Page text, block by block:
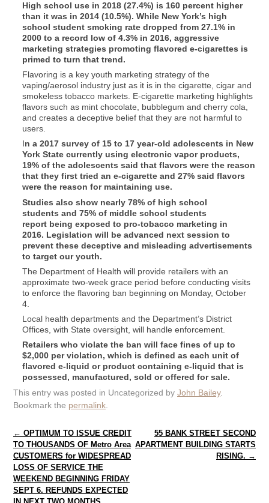
High school use in 2018 (27.4%) is 160 percent higher
than it was in 2014 (10.5%). While New York’s high
school student smoking rate dropped from 27.1% in
2000 to a record low of 4.3% in 2016, aggressive
marketing strategies promoting flavored e-cigarettes is
primed to turn that trend.
Flavoring is a key youth marketing strategy of the
vaping/aerosol industry just as it is in the cigarette, cigar and
smokeless tobacco markets. E-cigarette marketing highlights
flavors such as mint chocolate, bubblegum and cherry cola,
and creates a deceptive belief that they are not harmful to
users.
In a 2017 survey of 15 to 17 year-old adolescents in New
York State currently using electronic vapor products,
19% of the adolescents said that flavors were the reason
that they first tried an e-cigarette and 27% said flavors
were the reason for maintaining use.
Studies also show nearly 78% of high school
students and 75% of middle school students
report being exposed to pro-tobacco marketing in
2016. Legislation will be advanced next session to
prevent these deceptive and misleading advertisements
to target our youth.
The Department of Health will provide retailers with an
approximate two-week grace period before conducting visits
to enforce the flavoring ban beginning on Monday, October
4.
Local health departments and the Department’s District
Offices, with State oversight, will handle enforcement.
Retailers who violate the ban will face fines of up to
$2,000 per violation, which is defined as each unit of
flavored e-liquid or product containing e-liquid that is
possessed, manufactured, sold or offered for sale.
This entry was posted in Uncategorized by John Bailey.
Bookmark the permalink.
Post navigation
← OPTIMUM TO ISSUE CREDIT
TO THOUSANDS OF Metro Area
CUSTOMERS for WIDESPREAD
LOSS OF SERVICE THE
WEEKEND BEGINNING FRIDAY
SEPT 6. REFUNDS EXPECTED
55 BANK STREET SECOND
APARTMENT BUILDING STARTS
RISING. →